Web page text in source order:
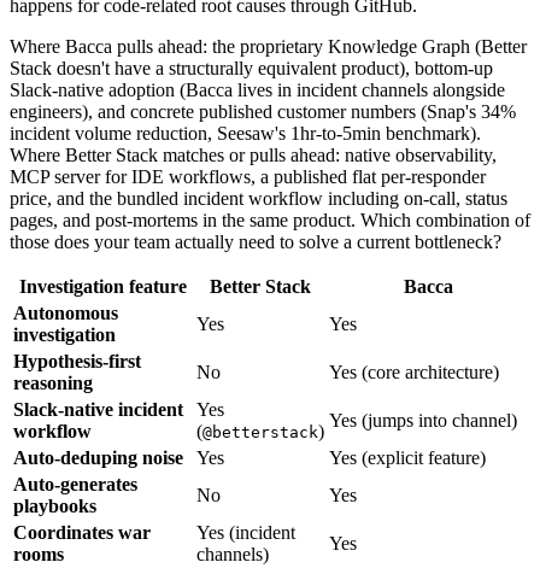
happens for code-related root causes through GitHub.
Where Bacca pulls ahead: the proprietary Knowledge Graph (Better
Stack doesn't have a structurally equivalent product), bottom-up
Slack-native adoption (Bacca lives in incident channels alongside
engineers), and concrete published customer numbers (Snap's 34%
incident volume reduction, Seesaw's 1hr-to-5min benchmark).
Where Better Stack matches or pulls ahead: native observability,
MCP server for IDE workflows, a published flat per-responder
price, and the bundled incident workflow including on-call, status
pages, and post-mortems in the same product. Which combination of
those does your team actually need to solve a current bottleneck?
Investigation feature Better Stack
Bacca
Autonomous
investigation
Yes
Yes
Hypothesis-first
reasoning
No
Yes (core architecture)
Slack-native incident
workflow
Yes
(@betterstack)
Yes (jumps into channel)
Auto-deduping noise
Yes
Yes (explicit feature)
Auto-generates
playbooks
No
Yes
Coordinates war
rooms
Yes (incident
channels)
Yes